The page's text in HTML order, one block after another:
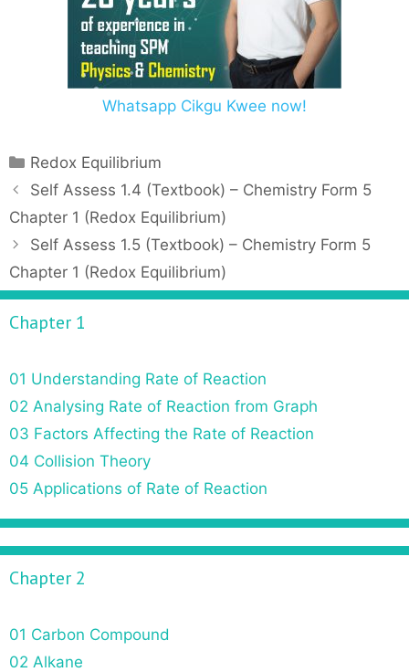
Whatsapp Cikgu Kwee now!
C
a
e
g
o
r
i
Redox Equilibrium
P
o
n
a
v
g
t
i
o
n
Self Assess 1.4 (Textbook) – Chemistry Form 5
Chapter 1 (Redox Equilibrium)
Self Assess 1.5 (Textbook) – Chemistry Form 5
Chapter 1 (Redox Equilibrium)
Chapter 1
01 Understanding Rate of Reaction
02 Analysing Rate of Reaction from Graph
03 Factors Affecting the Rate of Reaction
04 Collision Theory
05 Applications of Rate of Reaction
Chapter 2
01 Carbon Compound
02 Alkane